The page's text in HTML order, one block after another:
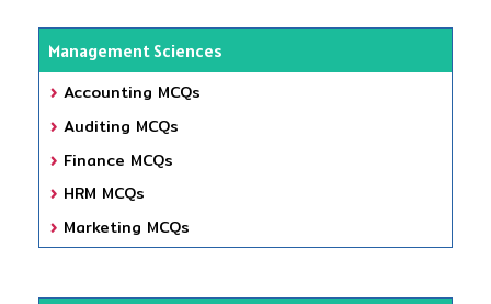
Management Sciences
Accounting MCQs
Auditing MCQs
Finance MCQs
HRM MCQs
Marketing MCQs